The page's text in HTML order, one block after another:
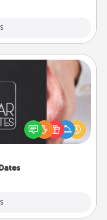
romantic Christmas
or just because
how much you want to